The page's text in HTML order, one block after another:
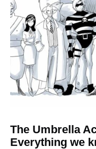
The Umbrella
Everything we